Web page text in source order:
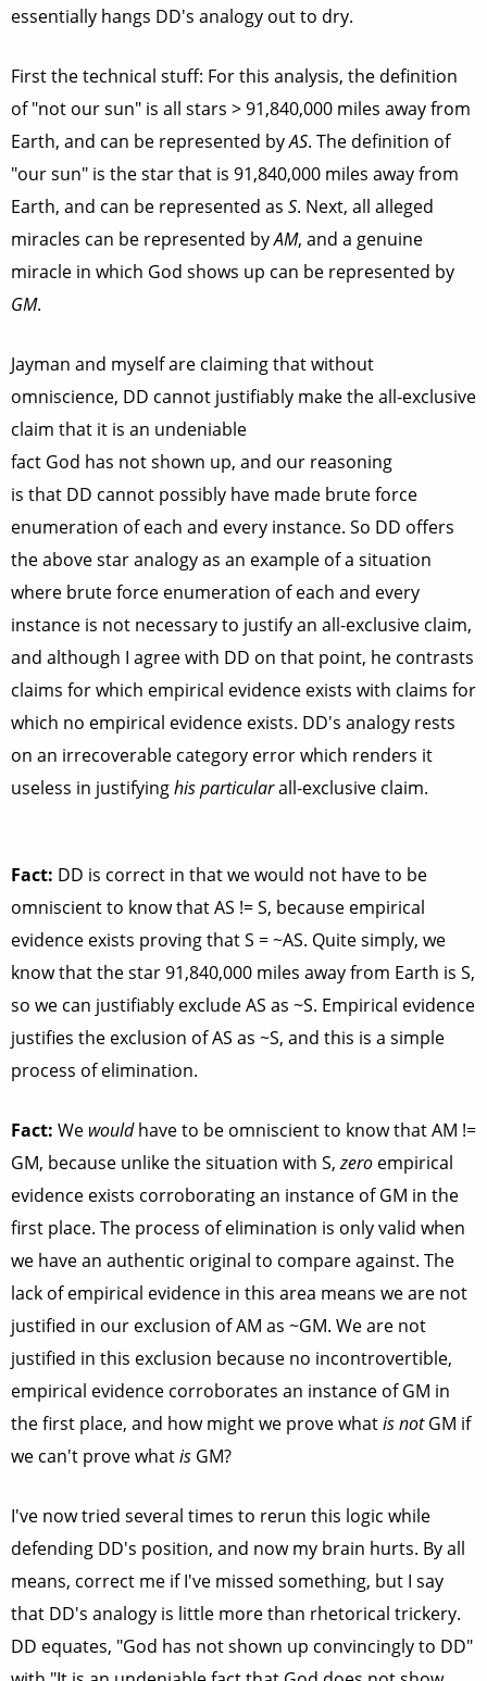
essentially hangs DD's analogy out to dry.
First the technical stuff: For this analysis, the definition
of "not our sun" is all stars > 91,840,000 miles away from
Earth, and can be represented byAS. The definition of
"our sun" is the star that is 91,840,000 miles away from
Earth, and can be represented as S. Next, all alleged
miracles can be represented byAM, and a genuine
miracle in which God shows up can be represented by
GM.
Jayman and myself are claiming that without
omniscience, DD cannot justifiably make the all-exclusive
claim that it is an undeniable
fact God has not shown up, and our reasoning
is that DD cannot possibly have made brute force
enumeration of each and every instance. So DD offers
the above star analogy as an example of a situation
where brute force enumeration of each and every
instance is not necessary to justify an all-exclusive claim,
and although I agree with DD on that point, he contrasts
claims for which empirical evidence exists with claims for
which no empirical evidence exists. DD's analogy rests
on an irrecoverable category error which renders it
useless in justifyinghis particularall-exclusive claim.
Fact: DD is correct in that wewould not have to be
omniscient to know that AS != S, because empirical
evidence exists proving that S = ~AS. Quite simply, we
know that the star 91,840,000 miles away from Earth is S,
so we can justifiably exclude AS as ~S. Empirical evidence
justifies the exclusion of AS as ~S, and this is a simple
process of elimination.
Fact: We wouldhave to be omniscient to know that AM !=
GM, because unlike the situation with S,zero empirical
evidence exists corroborating an instance of GM in the
first place. The process of elimination is only valid when
we have an authentic original to compare against. The
lack of empirical evidence in this area means we are not
justified in our exclusion of AM as ~GM. We are not
justified in this exclusion because no incontrovertible,
empirical evidence corroborates an instance of GM in
the first place, and how might we prove whatis notGM if
we can't prove whatis GM?
I've now tried several times to rerun this logic while
defending DD's position, and now my brain hurts. By all
means, correct me if I've missed something, but I say
that DD's analogy is little more than rhetorical trickery.
DD equates, "God has not shown up convincingly to DD"